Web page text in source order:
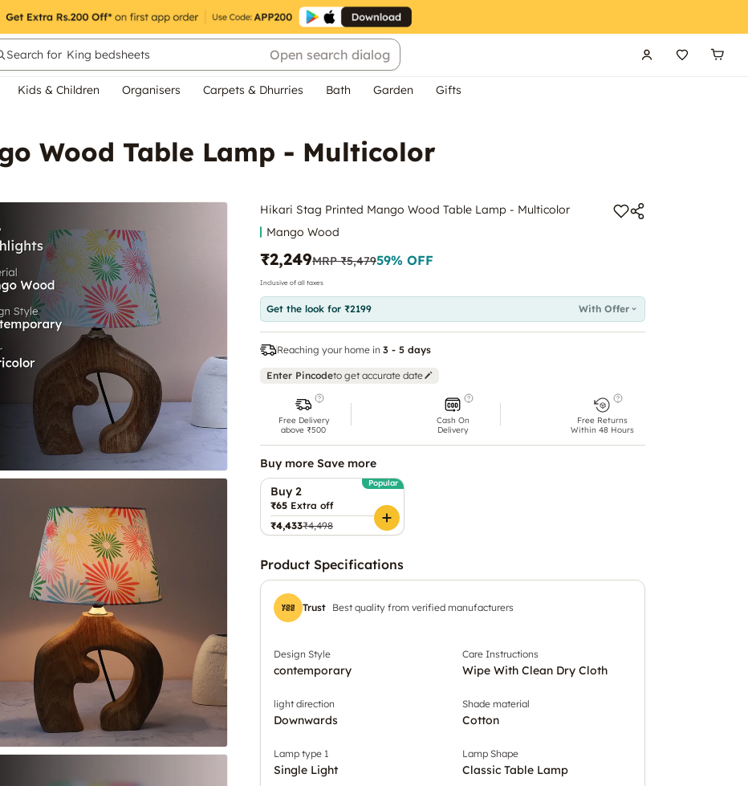
Search for King bedsheets Open search dialog
Kids & Children Organisers Carpets & Dhurries Bath Garden Gifts
Wood Table Lamp - Multicolor
Hikari Stag Printed Mango Wood Table Lamp - Multicolor
Mango Wood
₹2,249MRP₹5,47959% OFF
Inclusive of all taxes
Get the look for ₹2199 With Offer
Reaching your home in 3 - 5 days
Enter Pincodeto get accurate date
Free Delivery
above ₹500
Cash On
Delivery
Free Returns
Within 48 Hours
Buy more Save more
Buy 2
Popular
₹65 Extra off
₹4,433₹4,498
Product Specifications
Trust Best quality from verified manufacturers
Design Style
contemporary
Care Instructions
Wipe With Clean Dry Cloth
light direction
Downwards
Shade material
Cotton
Lamp type 1
Single Light
Lamp Shape
Classic Table Lamp